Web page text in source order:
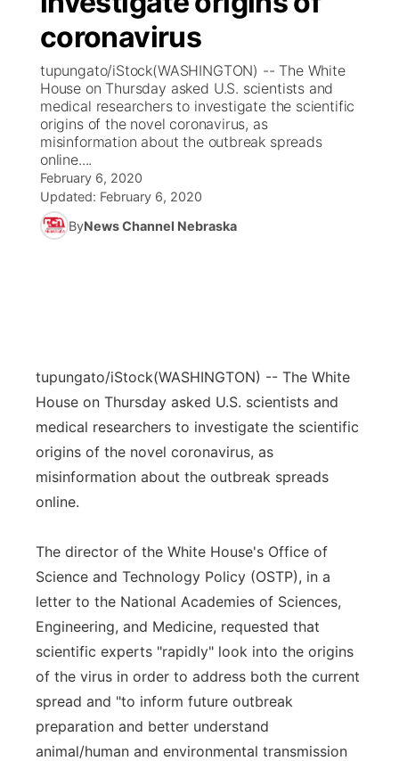
Ag & Outdoor
News Team
Calendar
Obituaries
Weather Pic of the Week
NCN Top Plays
Coach Interviews
Rankings
NCN Sports
Husker Sports
ESPN Tri-Cities
Listen Live
Scoreboard
Athlete of the Month
Podcasts
Watch Live
TV Program Guide
Promos
Future of Nebraska
Community Hero
Community Features
About
Advertise
Flood Communications
Metro
Northeast
Panhandle
River Country
Sandhills
Southeast
coronavirus
tupungato/iStock(WASHINGTON) -- The White
House on Thursday asked U.S. scientists and
medical researchers to investigate the scientific
origins of the novel coronavirus, as
misinformation about the outbreak spreads
online....
February 6, 2020
Updated: February 6, 2020
ByNews Channel Nebraska
tupungato/iStock(WASHINGTON) -- The White
House on Thursday asked U.S. scientists and
medical researchers to investigate the scientific
origins of the novel coronavirus, as
misinformation about the outbreak spreads
online.
The director of the White House's Office of
Science and Technology Policy (OSTP), in a
letter to the National Academies of Sciences,
Engineering, and Medicine, requested that
scientific experts "rapidly" look into the origins
of the virus in order to address both the current
spread and "to inform future outbreak
preparation and better understand
animal/human and environmental transmission